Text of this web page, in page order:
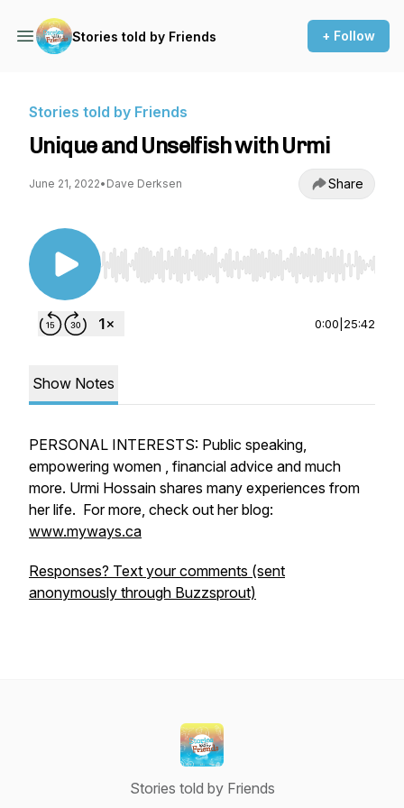
Stories told by Friends + Follow
Stories told by Friends
Unique and Unselfish with Urmi
June 21, 2022• Dave Derksen Share
Use Left/Right to seek, Home/End to jump to
0:00 25:42
Show Notes
PERSONAL INTERESTS: Public speaking,
empowering women , financial advice and much
more. Urmi Hossain shares many experiences from
her life. For more, check out her blog:
www.myways.ca
Responses? Text your comments (sent
anonymously through Buzzsprout)
Stories told by Friends